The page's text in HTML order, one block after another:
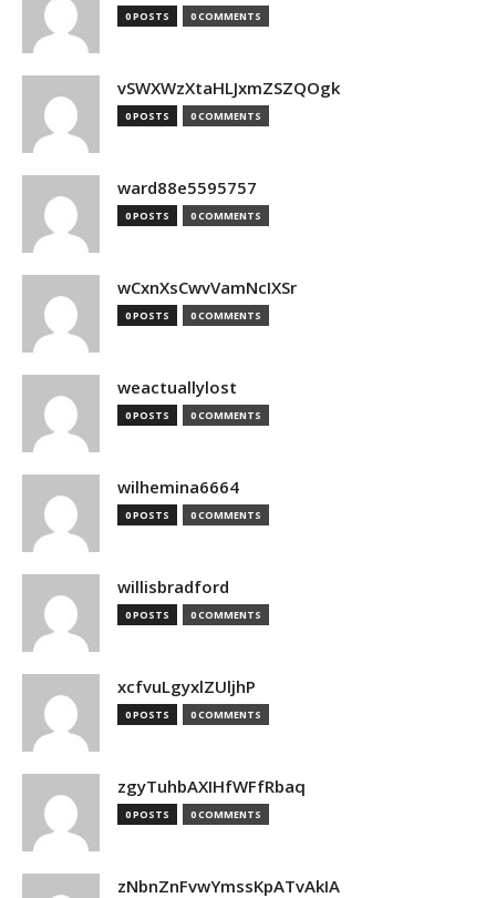
0 POSTS 0 COMMENTS
vSWXWzXtaHLJxmZSZQOgk
0 POSTS 0 COMMENTS
ward88e5595757
0 POSTS 0 COMMENTS
wCxnXsCwvVamNcIXSr
0 POSTS 0 COMMENTS
weactuallylost
0 POSTS 0 COMMENTS
wilhemina6664
0 POSTS 0 COMMENTS
willisbradford
0 POSTS 0 COMMENTS
xcfvuLgyxlZUljhP
0 POSTS 0 COMMENTS
zgyTuhbAXIHfWFfRbaq
0 POSTS 0 COMMENTS
zNbnZnFvwYmssKpATvAkIA